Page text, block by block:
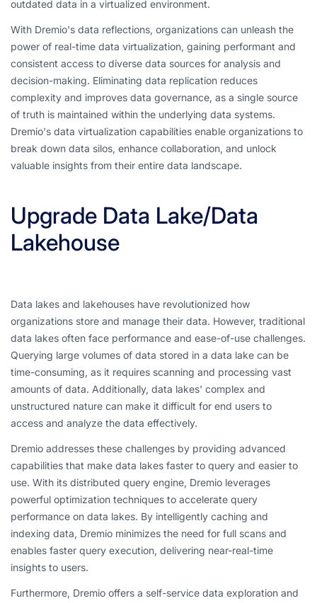
outdated data in a virtualized environment.
With Dremio's data reflections, organizations can unleash the
power of real-time data virtualization, gaining performant and
consistent access to diverse data sources for analysis and
decision-making. Eliminating data replication reduces
complexity and improves data governance, as a single source
of truth is maintained within the underlying data systems.
Dremio's data virtualization capabilities enable organizations to
break down data silos, enhance collaboration, and unlock
valuable insights from their entire data landscape.
Upgrade Data Lake/Data
Lakehouse
Data lakes and lakehouses have revolutionized how
organizations store and manage their data. However, traditional
data lakes often face performance and ease-of-use challenges.
Querying large volumes of data stored in a data lake can be
time-consuming, as it requires scanning and processing vast
amounts of data. Additionally, data lakes' complex and
unstructured nature can make it difficult for end users to
access and analyze the data effectively.
Dremio addresses these challenges by providing advanced
capabilities that make data lakes faster to query and easier to
use. With its distributed query engine, Dremio leverages
powerful optimization techniques to accelerate query
performance on data lakes. By intelligently caching and
indexing data, Dremio minimizes the need for full scans and
enables faster query execution, delivering near-real-time
insights to users.
Furthermore, Dremio offers a self-service data exploration and